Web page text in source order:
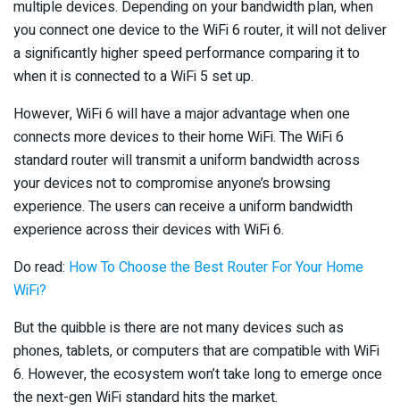
multiple devices. Depending on your bandwidth plan, when
you connect one device to the WiFi 6 router, it will not deliver
a significantly higher speed performance comparing it to
when it is connected to a WiFi 5 set up.
However, WiFi 6 will have a major advantage when one
connects more devices to their home WiFi. The WiFi 6
standard router will transmit a uniform bandwidth across
your devices not to compromise anyone’s browsing
experience. The users can receive a uniform bandwidth
experience across their devices with WiFi 6.
Do read: How To Choose the Best Router For Your Home
WiFi?
But the quibble is there are not many devices such as
phones, tablets, or computers that are compatible with WiFi
6. However, the ecosystem won’t take long to emerge once
the next-gen WiFi standard hits the market.